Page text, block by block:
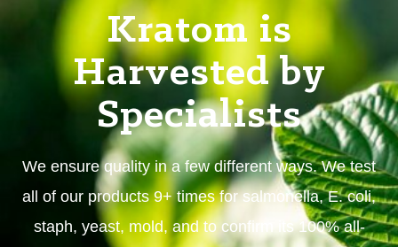
Kratom is
Harvested by
Specialists
We ensure quality in a few different ways. We test
all of our products 9+ times for salmonella, E. coli,
staph, yeast, mold, and to confirm its 100% all-